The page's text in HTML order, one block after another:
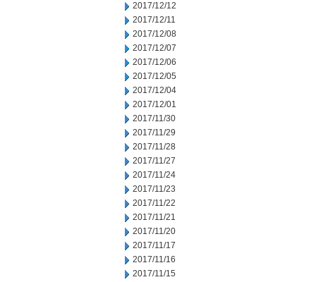
2017/12/12
2017/12/11
2017/12/08
2017/12/07
2017/12/06
2017/12/05
2017/12/04
2017/12/01
2017/11/30
2017/11/29
2017/11/28
2017/11/27
2017/11/24
2017/11/23
2017/11/22
2017/11/21
2017/11/20
2017/11/17
2017/11/16
2017/11/15